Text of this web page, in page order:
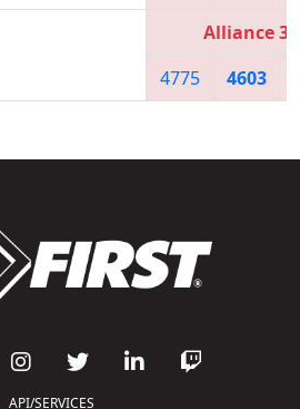
Alliance 3
4775
4603
API/SERVICES